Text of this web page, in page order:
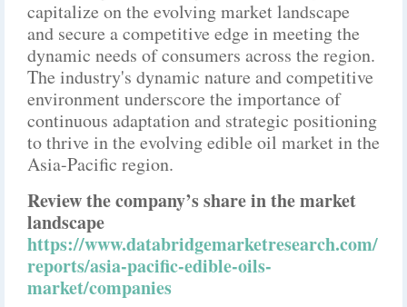
capitalize on the evolving market landscape
and secure a competitive edge in meeting the
dynamic needs of consumers across the region.
The industry's dynamic nature and competitive
environment underscore the importance of
continuous adaptation and strategic positioning
to thrive in the evolving edible oil market in the
Asia-Pacific region.
Review the company’s share in the market
landscape
https://www.databridgemarketresearch.com/
reports/asia-pacific-edible-oils-
market/companies